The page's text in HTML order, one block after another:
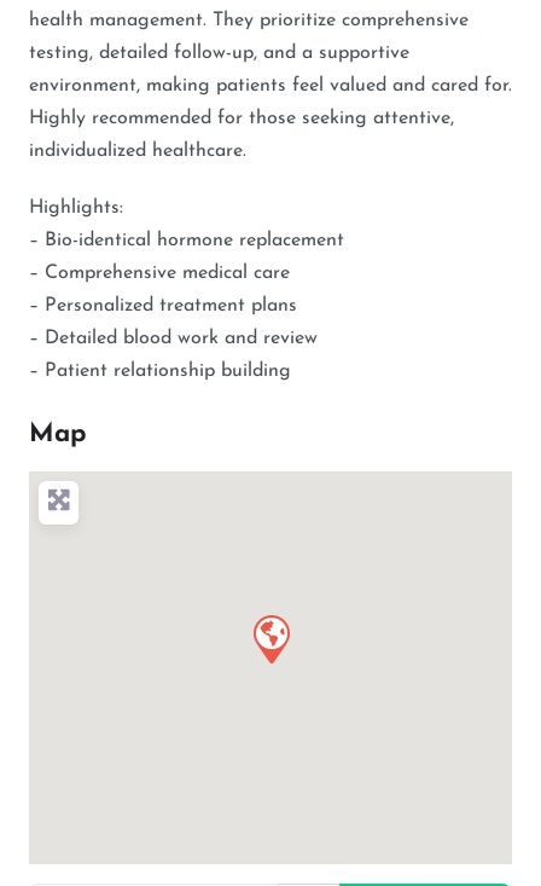
health management. They prioritize comprehensive
testing, detailed follow-up, and a supportive
environment, making patients feel valued and cared for.
Highly recommended for those seeking attentive,
individualized healthcare.
Highlights:
– Bio-identical hormone replacement
– Comprehensive medical care
– Personalized treatment plans
– Detailed blood work and review
– Patient relationship building
Map